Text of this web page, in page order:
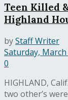
Teen Killed
Highland
byStaff Writer
Saturday,
0
HIGHLAND,
two other’s